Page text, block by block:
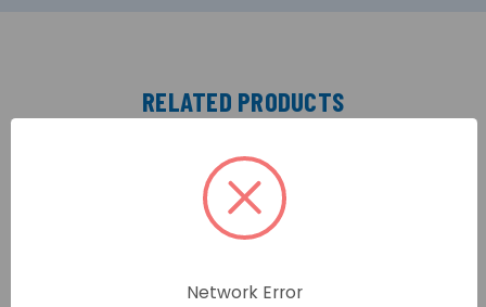
RELATED PRODUCTS
Network Error